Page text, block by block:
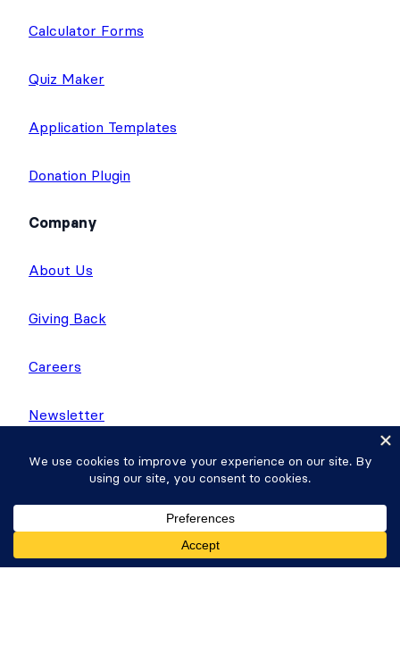
Calculator Forms
Quiz Maker
Application Templates
Donation Plugin
Company
About Us
Giving Back
Careers
Newsletter
WP Tasty